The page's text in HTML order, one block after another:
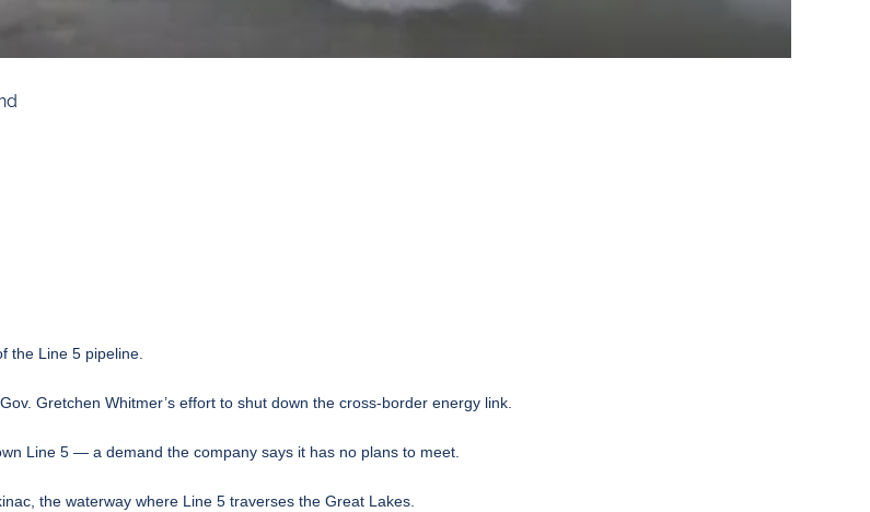
the Line 5 pipeline.
Gretchen Whitmer’s effort to shut down the cross-border energy link.
Line 5 — a demand the company says it has no plans to meet.
the waterway where Line 5 traverses the Great Lakes.